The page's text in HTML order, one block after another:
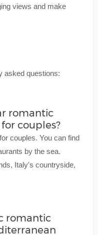
views and make
asked questions:
romantic
couples?
couples. You can find
by the sea.
Italy's countryside,
romantic